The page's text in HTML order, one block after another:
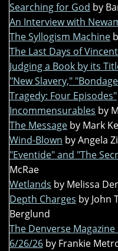
Searching for God by
An Interview with
The Syllogism Machine
The Last Days of
Judging a Book by its
"New Slavery,"
Tragedy: Four Episodes"
Incommensurables by
The Message by Mark
Wind-Blown by Angela
"Eventide" and "The
McRae
Wetlands by Melissa
Depth Charges by John
Berglund
The Denverse
6/26/26 by Frankie